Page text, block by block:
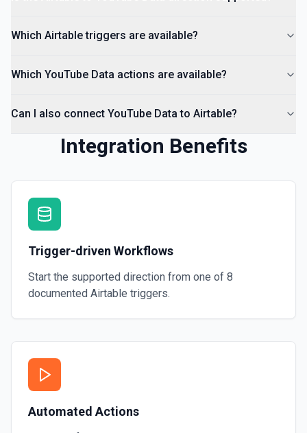
Which Airtable triggers are available?
Which YouTube Data actions are available?
Can I also connect YouTube Data to Airtable?
Integration Benefits
Trigger-driven Workflows
Start the supported direction from one of 8
documented Airtable triggers.
Automated Actions